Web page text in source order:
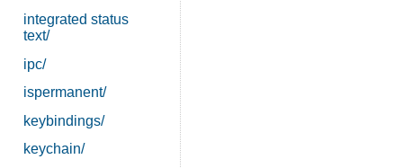
integrated status
text/
ipc/
ispermanent/
keybindings/
keychain/